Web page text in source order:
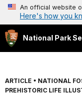
An official website
Here's how you
National Park
ARTICLE • NATIONAL
PREHISTORIC LIFE